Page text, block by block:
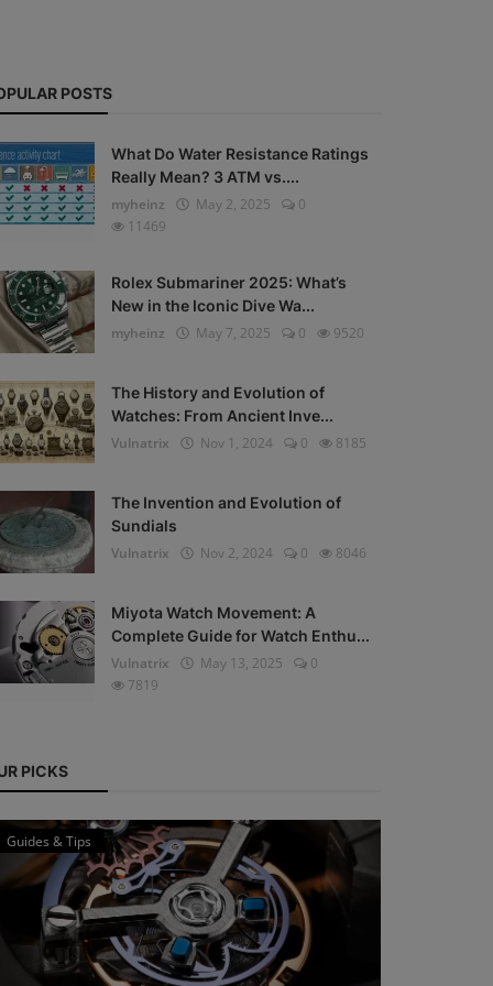
POSTS
What Do Water Resistance Ratings
Really Mean? 3 ATM vs....
myheinz
May 2, 2025
0
11469
Rolex Submariner 2025: What’s
New in the Iconic Dive Wa...
myheinz
May 7, 2025 0 9520
The History and Evolution of
Watches: From Ancient Inve...
Vulnatrix
Nov 1, 2024 0 8185
The Invention and Evolution of
Sundials
Vulnatrix
Nov 2, 2024 0 8046
Miyota Watch Movement: A
Complete Guide for Watch Enthu...
Vulnatrix
May 13, 2025
0
7819
PICKS
Guides & Tips